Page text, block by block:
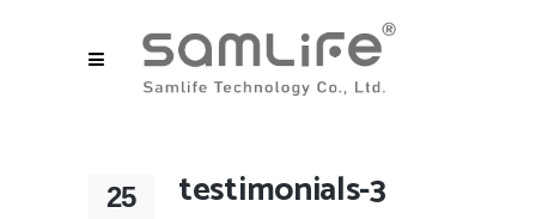
25 testimonials-3